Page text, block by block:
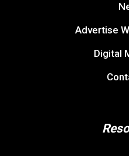
Advertise
Digital